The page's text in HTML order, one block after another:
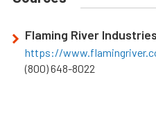
Flaming River Industries
https://
(800) 648-8022